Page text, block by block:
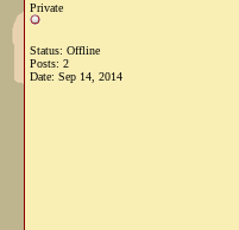
Private
Status: Offline
Posts: 2
Date: Sep 14, 2014